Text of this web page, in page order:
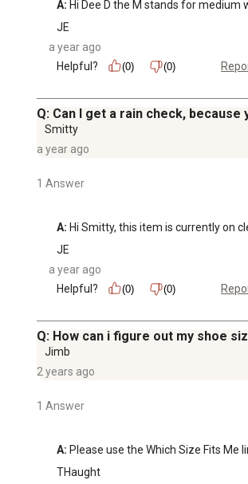
A: Hi Dee D the M stands for medium
JE
a year ago
Helpful?
(0) (0)
Q: Can I get a rain check,
Smitty
a year ago
1 Answer
A: Hi Smitty, this item is currently on
JE
a year ago
Helpful?
(0) (0)
Q: How can i figure out my shoe
Jimb
2 years ago
1 Answer
A: Please use the Which Size Fits Me
THaught